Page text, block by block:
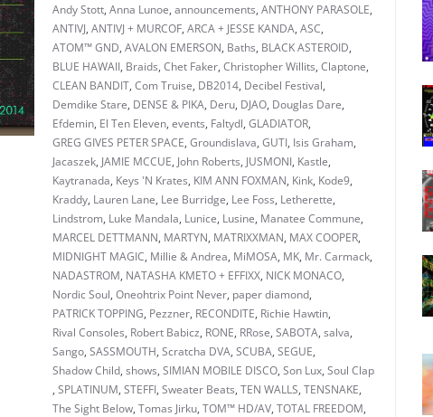
Andy Stott,Anna Lunoe,announcements,ANTHONY PARASOLE,
ANTIVJ,ANTIVJ + MURCOF,ARCA + JESSE KANDA,ASC,
ATOM™ GND,AVALON EMERSON, Baths, BLACK ASTEROID,
BLUE HAWAII, Braids,Chet Faker,Christopher Willits,Claptone,
CLEAN BANDIT,Com Truise, DB2014, Decibel Festival,
Demdike Stare, DENSE & PIKA, Deru, DJAO, Douglas Dare,
Efdemin, El Ten Eleven,events, Faltydl,GLADIATOR,
GREG GIVES PETER SPACE,Groundislava,GUTI, Isis Graham,
Jacaszek, JAMIE MCCUE, John Roberts, JUSMONI, Kastle,
Kaytranada, Keys 'N Krates, KIM ANN FOXMAN, Kink, Kode9,
Kraddy, Lauren Lane, Lee Burridge, Lee Foss, Letherette,
Lindstrom, Luke Mandala, Lunice, Lusine, Manatee Commune,
MARCEL DETTMANN, MARTYN, MATRIXXMAN, MAX COOPER,
MIDNIGHT MAGIC, Millie & Andrea, MiMOSA, MK, Mr. Carmack,
NADASTROM, NATASHA KMETO + EFFIXX, NICK MONACO,
Nordic Soul,Oneohtrix Point Never, paper diamond,
PATRICK TOPPING, Pezzner, RECONDITE, Richie Hawtin,
Rival Consoles, Robert Babicz, RONE, RRose,SABOTA,salva,
Sango,SASSMOUTH,Scratcha DVA,SCUBA,SEGUE,
Shadow Child,shows,SIMIAN MOBILE DISCO,Son Lux,Soul Clap
,SPLATINUM,STEFFI,Sweater Beats,TEN WALLS,TENSNAKE,
The Sight Below,Tomas Jirku,TOM™ HD/AV,TOTAL FREEDOM,